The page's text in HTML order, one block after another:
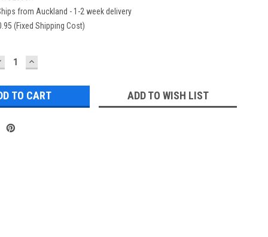
from Auckland - 1-2 week delivery
(Fixed Shipping Cost)
INCREASE
QUANTITY:
ADD TO WISH LIST